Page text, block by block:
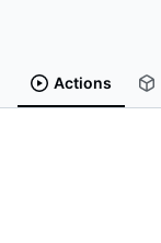
Actions